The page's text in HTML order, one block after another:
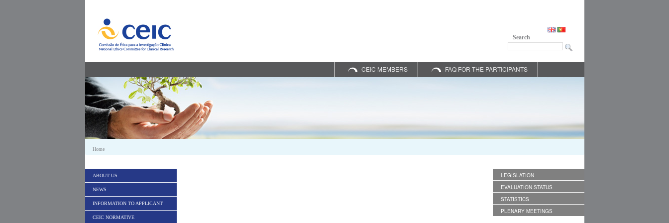
Search
CEIC MEMBERS FAQ FOR THE PARTICIPANTS
Home
ABOUT US
NEWS
INFORMATION TO APPLICANT
CEIC NORMATIVE
LEGISLATION
EVALUATION STATUS
STATISTICS
PLENARY MEETINGS